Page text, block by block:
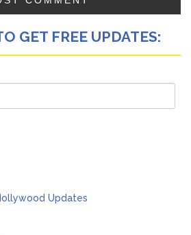
GET FREE UPDATES: